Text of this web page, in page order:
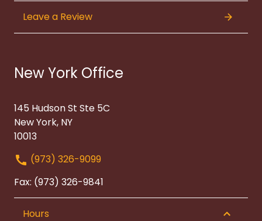
Leave a Review
New York Office
145 Hudson St Ste 5C
New York, NY
10013
(973) 326-9099
Fax: (973) 326-9841
Hours